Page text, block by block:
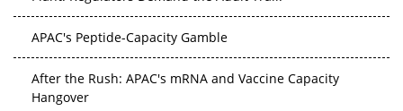
APAC's Peptide-Capacity Gamble
After the Rush: APAC's mRNA and Vaccine Capacity
Hangover